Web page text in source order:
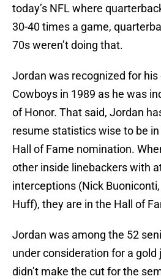
today’s NFL where
30-40 times a game,
70s weren’t doing that.
Jordan was recognized for
Cowboys in 1989 as he was
of Honor. That said, Jordan
resume statistics wise to be
Hall of Fame nomination.
other inside linebackers with
interceptions (Nick
Huff), they are in the Hall of
Jordan was among the 52
under consideration for a gold
didn’t make the cut for the